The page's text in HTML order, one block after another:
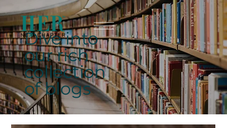
Dive into
our rich
collection
of blogs